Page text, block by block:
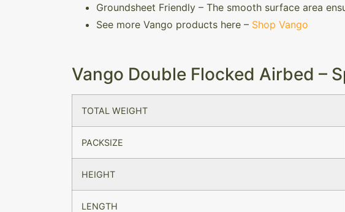
Groundsheet Friendly – The smooth surface area
See more Vango products here – Shop Vango
Vango Double Flocked Airbed –
TOTAL WEIGHT
PACKSIZE
HEIGHT
LENGTH